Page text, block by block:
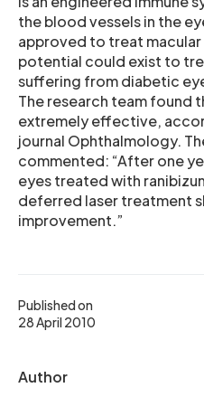
Published on
28 April 2010
Author
the blood vessels in the
approved to treat
potential could exist to
suffering from diabetic
The research team found
extremely effective,
journal Ophthalmology.
commented: “After one
eyes treated with
deferred laser treatment
improvement.”